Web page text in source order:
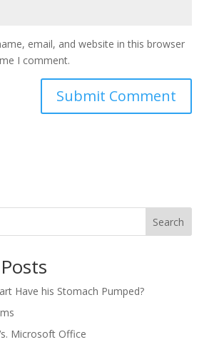
email, and website in this browser
I comment.
Search
Have his Stomach Pumped?
Microsoft Office